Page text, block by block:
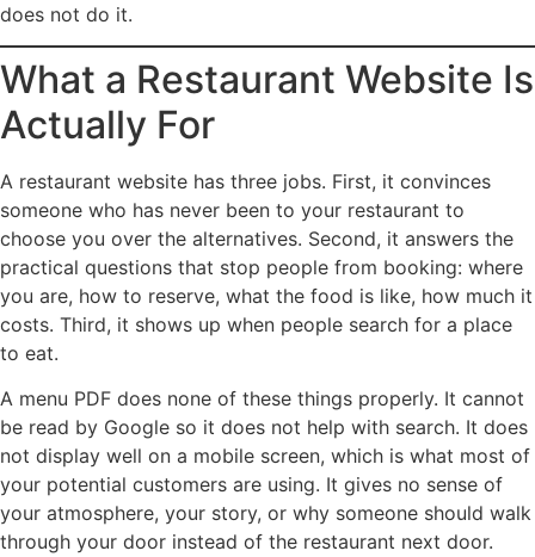
does not do it.
What a Restaurant Website Is
Actually For
A restaurant website has three jobs. First, it convinces
someone who has never been to your restaurant to
choose you over the alternatives. Second, it answers the
practical questions that stop people from booking: where
you are, how to reserve, what the food is like, how much it
costs. Third, it shows up when people search for a place
to eat.
A menu PDF does none of these things properly. It cannot
be read by Google so it does not help with search. It does
not display well on a mobile screen, which is what most of
your potential customers are using. It gives no sense of
your atmosphere, your story, or why someone should walk
through your door instead of the restaurant next door.